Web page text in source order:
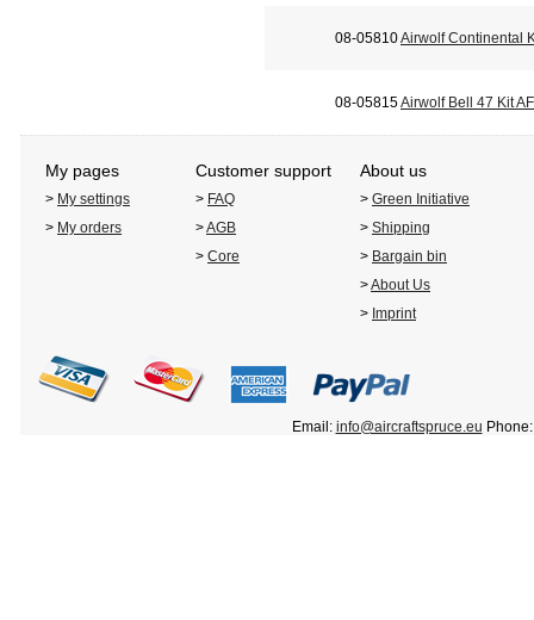
08-05810Airwolf Continental
08-05815Airwolf Bell 47 Kit
My pages Customer support About us
> My settings > FAQ > Green Initiative
> My orders >AGB > Shipping
> Core > Bargain bin
>About Us
> Imprint
Email: info@aircraftspruce.eu